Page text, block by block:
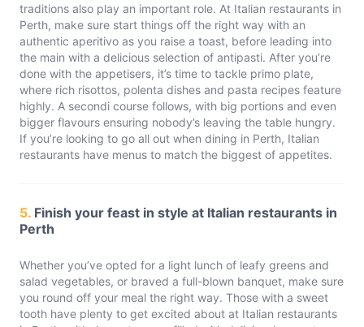
traditions also play an important role. At Italian restaurants in
Perth, make sure start things off the right way with an
authentic aperitivo as you raise a toast, before leading into
the main with a delicious selection of antipasti. After you’re
done with the appetisers, it’s time to tackle primo plate,
where rich risottos, polenta dishes and pasta recipes feature
highly. A secondi course follows, with big portions and even
bigger flavours ensuring nobody’s leaving the table hungry.
If you’re looking to go all out when dining in Perth, Italian
restaurants have menus to match the biggest of appetites.
5. Finish your feast in style at Italian restaurants in
Perth
Whether you’ve opted for a light lunch of leafy greens and
salad vegetables, or braved a full-blown banquet, make sure
you round off your meal the right way. Those with a sweet
tooth have plenty to get excited about at Italian restaurants